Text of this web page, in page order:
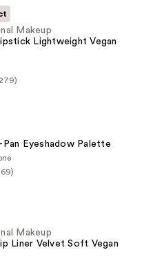
Makeup
Lightweight Vegan
Pan Eyeshadow Palette
Makeup
Liner Velvet Soft Vegan